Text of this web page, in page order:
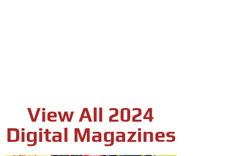
View All 2024
Digital Magazines